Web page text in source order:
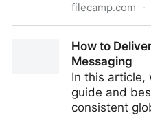
filecamp.com ·
How to
Messaging
In this article,
guide and
consistent